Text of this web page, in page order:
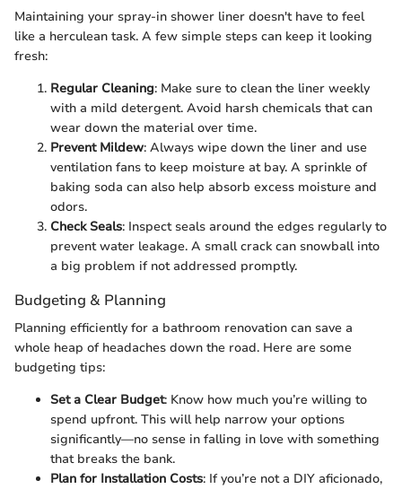
Maintaining your spray-in shower liner doesn't have to feel
like a herculean task. A few simple steps can keep it looking
fresh:
Regular Cleaning: Make sure to clean the liner weekly
with a mild detergent. Avoid harsh chemicals that can
wear down the material over time.
Prevent Mildew: Always wipe down the liner and use
ventilation fans to keep moisture at bay. A sprinkle of
baking soda can also help absorb excess moisture and
odors.
Check Seals: Inspect seals around the edges regularly to
prevent water leakage. A small crack can snowball into
a big problem if not addressed promptly.
Budgeting & Planning
Planning efficiently for a bathroom renovation can save a
whole heap of headaches down the road. Here are some
budgeting tips:
Set a Clear Budget: Know how much you’re willing to
spend upfront. This will help narrow your options
significantly—no sense in falling in love with something
that breaks the bank.
Plan for Installation Costs: If you’re not a DIY aficionado,